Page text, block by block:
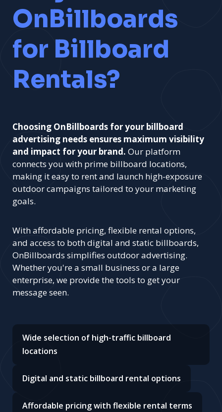
OnBillboards
for Billboard
Rentals?
Choosing OnBillboards for your billboard
advertising needs ensures maximum visibility
and impact for your brand. Our platform
connects you with prime billboard locations,
making it easy to rent and launch high-exposure
outdoor campaigns tailored to your marketing
goals.
With affordable pricing, flexible rental options,
and access to both digital and static billboards,
OnBillboards simplifies outdoor advertising.
Whether you're a small business or a large
enterprise, we provide the tools to get your
message seen.
Wide selection of high-traffic billboard
locations
Digital and static billboard rental options
Affordable pricing with flexible rental terms